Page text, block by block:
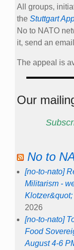
All groups,
the Stuttgart
No to NATO
it, send an
The appeal is
Our
No to
[no-to-nato]
Militarism -
2026
[no-to-nato]
Food
August 4-6